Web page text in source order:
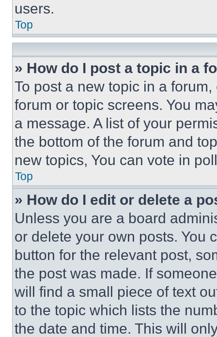
users.
Top
» How do I post a topic in a
To post a new topic in a
forum or topic screens. You
a message. A list of your
the bottom of the forum and
new topics, You can vote in
Top
» How do I edit or delete a
Unless you are a board
or delete your own posts. You
button for the relevant post,
the post was made. If
will find a small piece of text
to the topic which lists the
the date and time. This will